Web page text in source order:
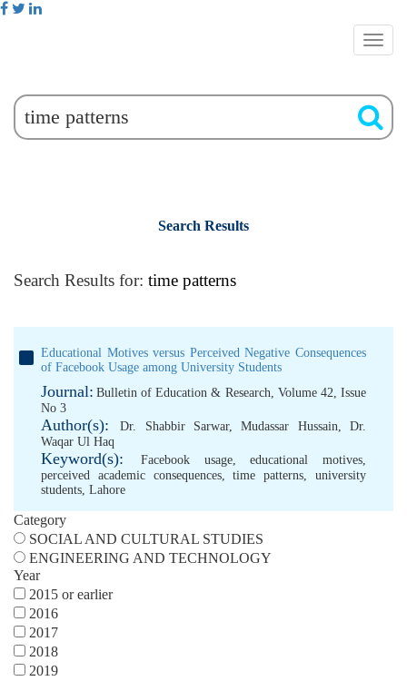
Search Results
Search Results for: time patterns
Educational Motives versus Perceived Negative Consequences
of Facebook Usage among University Students
Journal: Bulletin of Education & Research, Volume 42, Issue
No 3
Author(s): Dr. Shabbir Sarwar,Mudassar Hussain,Dr.
Waqar Ul Haq
Keyword(s): Facebook usage,educational motives,
perceived academic consequences,time patterns,university
students, Lahore
Category
SOCIAL AND CULTURAL STUDIES
ENGINEERING AND TECHNOLOGY
Year
2015 or earlier
2016
2017
2018
2019